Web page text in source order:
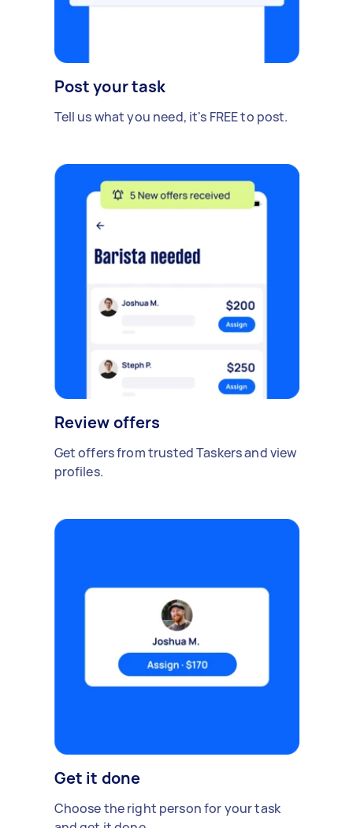
Post your task
Tell us what you need, it's FREE to post.
Review offers
Get offers from trusted Taskers and view
profiles.
Get it done
Choose the right person for your task